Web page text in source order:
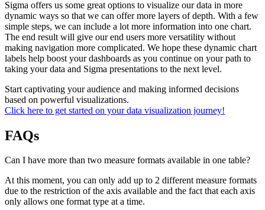
Sigma offers us some great options to visualize our data in more
dynamic ways so that we can offer more layers of depth. With a few
simple steps, we can include a lot more information into one chart.
The end result will give our end users more versatility without
making navigation more complicated. We hope these dynamic chart
labels help boost your dashboards as you continue on your path to
taking your data and Sigma presentations to the next level.
Start captivating your audience and making informed decisions
based on powerful visualizations.
Click here to get started on your data visualization journey!
FAQs
Can I have more than two measure formats available in one table?
At this moment, you can only add up to 2 different measure formats
due to the restriction of the axis available and the fact that each axis
only allows one format type at a time.